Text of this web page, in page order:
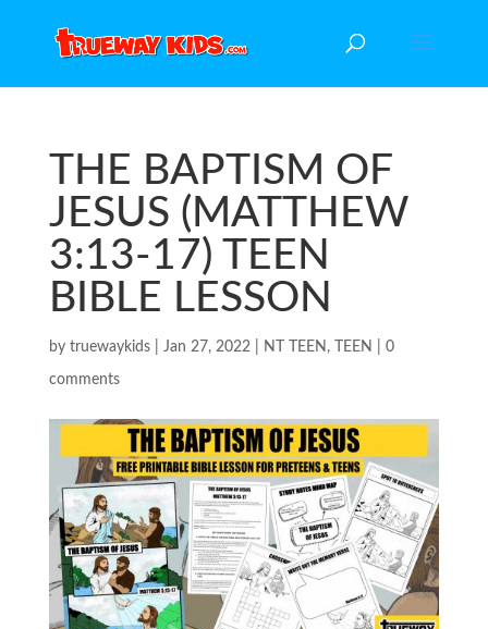
THE BAPTISM OF
JESUS (MATTHEW
3:13-17) TEEN
BIBLE LESSON
by truewaykids| Jan 27, 2022| NT TEEN , TEEN 0
comments